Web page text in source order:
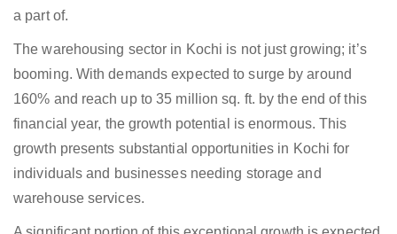
a part of.
The warehousing sector in Kochi is not just growing; it’s
booming. With demands expected to surge by around
160% and reach up to 35 million sq. ft. by the end of this
financial year, the growth potential is enormous. This
growth presents substantial opportunities in Kochi for
individuals and businesses needing storage and
warehouse services.